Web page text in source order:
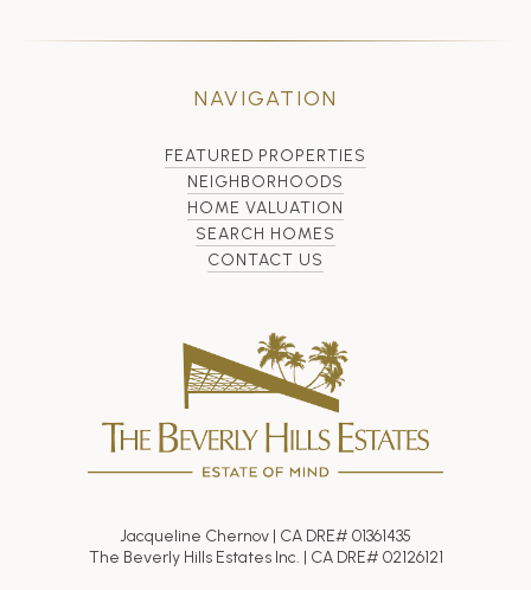
NAVIGATION
FEATURED PROPERTIES
NEIGHBORHOODS
HOME VALUATION
SEARCH HOMES
CONTACT US
Jacqueline Chernov | CA DRE# 01361435
The Beverly Hills Estates Inc. | CA DRE# 02126121